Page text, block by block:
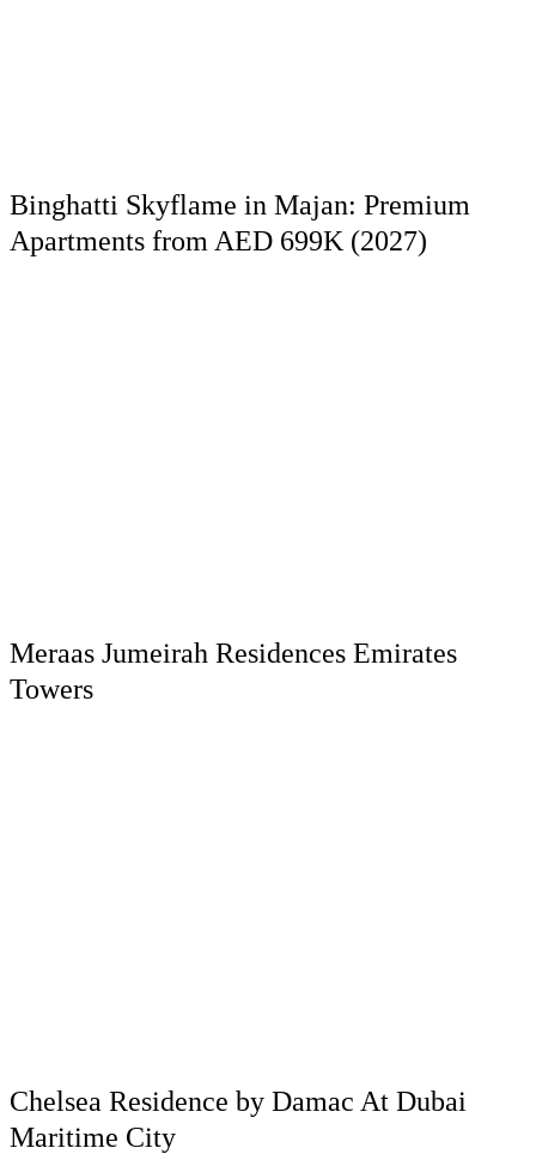
Binghatti Skyflame in Majan: Premium
Apartments from AED 699K (2027)
Meraas Jumeirah Residences Emirates
Towers
Chelsea Residence by Damac At Dubai
Maritime City